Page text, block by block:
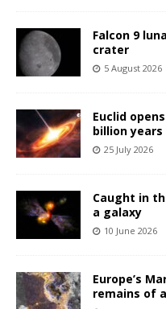
Falcon 9
crater
5 August 2026
Euclid
billion
25 July 2026
Caught in
a galaxy
10 June 2026
Europe’s
remains of